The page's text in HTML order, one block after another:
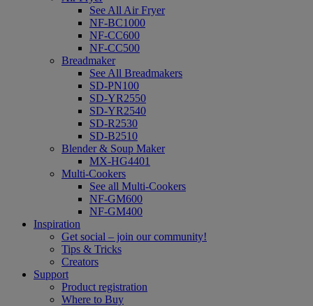
See All Air Fryer
NF-BC1000
NF-CC600
NF-CC500
Breadmaker
See All Breadmakers
SD-PN100
SD-YR2550
SD-YR2540
SD-R2530
SD-B2510
Blender & Soup Maker
MX-HG4401
Multi-Cookers
See all Multi-Cookers
NF-GM600
NF-GM400
Inspiration
Get social – join our community!
Tips & Tricks
Creators
Support
Product registration
Where to Buy